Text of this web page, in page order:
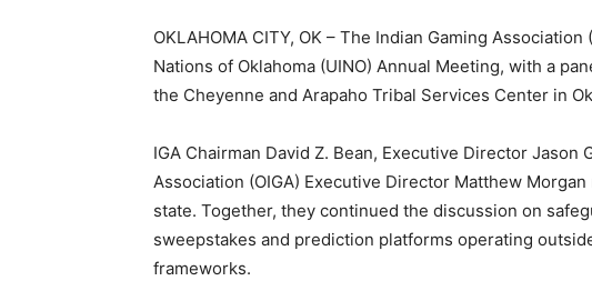
OKLAHOMA CITY, OK – The Indian Gaming
Nations of Oklahoma (UINO) Annual Meeting, with a
the Cheyenne and Arapaho Tribal Services Center in
IGA Chairman David Z. Bean, Executive Director Jason
Association (OIGA) Executive Director Matthew
state. Together, they continued the discussion on
sweepstakes and prediction platforms operating
frameworks.